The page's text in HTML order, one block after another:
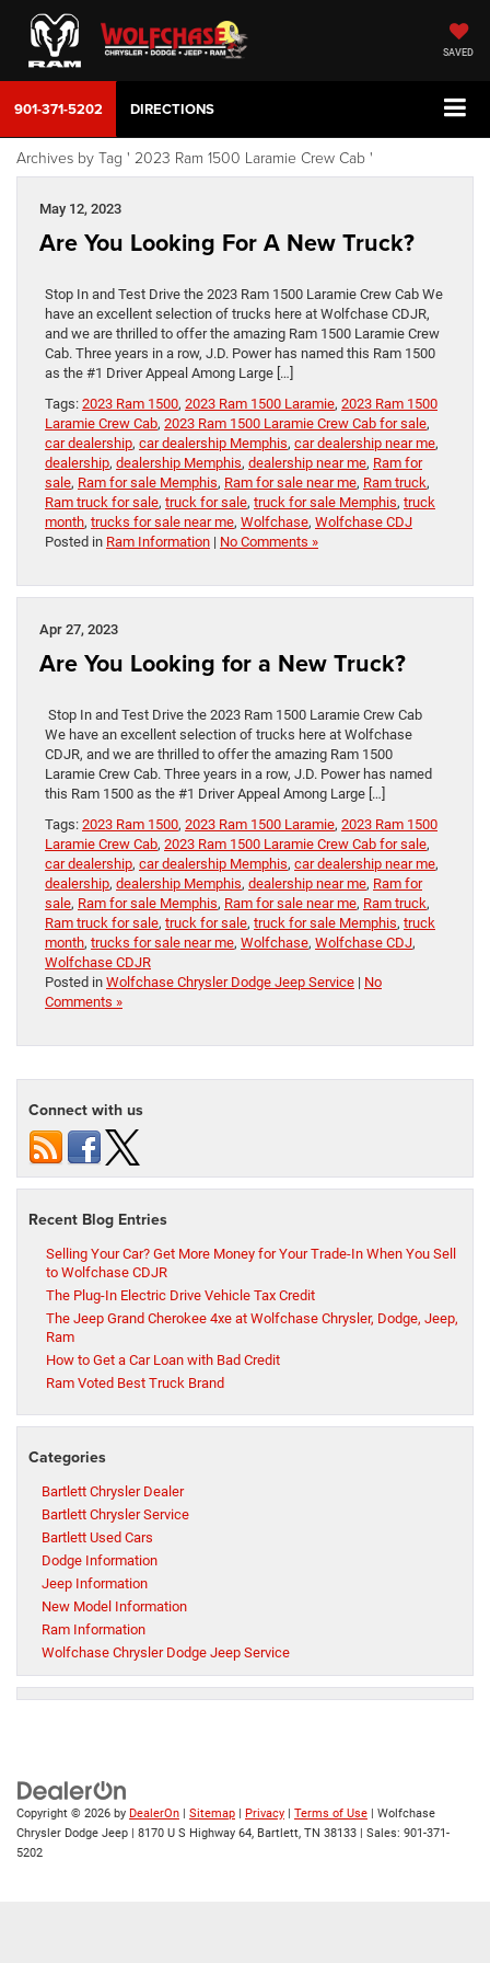
SAVED
901-371-5202 DIRECTIONS
Archives by Tag ' 2023 Ram 1500 Laramie Crew Cab '
May 12, 2023
Are You Looking For A New Truck?
Stop In and Test Drive the 2023 Ram 1500 Laramie Crew Cab We
have an excellent selection of trucks here at Wolfchase CDJR,
and we are thrilled to offer the amazing Ram 1500 Laramie Crew
Cab. Three years in a row, J.D. Power has named this Ram 1500
as the #1 Driver Appeal Among Large […]
Tags: 2023 Ram 1500, 2023 Ram 1500 Laramie, 2023 Ram 1500
Laramie Crew Cab, 2023 Ram 1500 Laramie Crew Cab for sale,
car dealership, car dealership Memphis, car dealership near me,
dealership, dealership Memphis, dealership near me, Ram for
sale, Ram for sale Memphis, Ram for sale near me, Ram truck,
Ram truck for sale, truck for sale, truck for sale Memphis, truck
month, trucks for sale near me, Wolfchase, Wolfchase CDJ
Posted in Ram Information | No Comments »
Apr 27, 2023
Are You Looking for a New Truck?
Stop In and Test Drive the 2023 Ram 1500 Laramie Crew Cab
We have an excellent selection of trucks here at Wolfchase
CDJR, and we are thrilled to offer the amazing Ram 1500
Laramie Crew Cab. Three years in a row, J.D. Power has named
this Ram 1500 as the #1 Driver Appeal Among Large […]
Tags: 2023 Ram 1500, 2023 Ram 1500 Laramie, 2023 Ram 1500
Laramie Crew Cab, 2023 Ram 1500 Laramie Crew Cab for sale,
car dealership, car dealership Memphis, car dealership near me,
dealership, dealership Memphis, dealership near me, Ram for
sale, Ram for sale Memphis, Ram for sale near me, Ram truck,
Ram truck for sale, truck for sale, truck for sale Memphis, truck
month, trucks for sale near me, Wolfchase, Wolfchase CDJ,
Wolfchase CDJR
Posted in Wolfchase Chrysler Dodge Jeep Service | No
Comments »
Connect with us
Recent Blog Entries
Selling Your Car? Get More Money for Your Trade-In When You Sell
to Wolfchase CDJR
The Plug-In Electric Drive Vehicle Tax Credit
The Jeep Grand Cherokee 4xe at Wolfchase Chrysler, Dodge, Jeep,
Ram
How to Get a Car Loan with Bad Credit
Ram Voted Best Truck Brand
Categories
Bartlett Chrysler Dealer
Bartlett Chrysler Service
Bartlett Used Cars
Dodge Information
Jeep Information
New Model Information
Ram Information
Wolfchase Chrysler Dodge Jeep Service
Copyright © 2026 by DealerOn | Sitemap | Privacy | Terms of Use | Wolfchase
Chrysler Dodge Jeep | 8170 U S Highway 64, Bartlett, TN 38133 | Sales: 901-371-
5202